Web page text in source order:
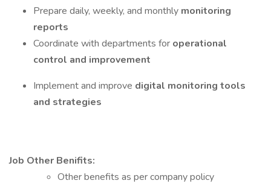
Prepare daily, weekly, and monthly monitoring
reports
Coordinate with departments for operational
control and improvement
Implement and improve digital monitoring tools
and strategies
Job Other Benifits:
Other benefits as per company policy